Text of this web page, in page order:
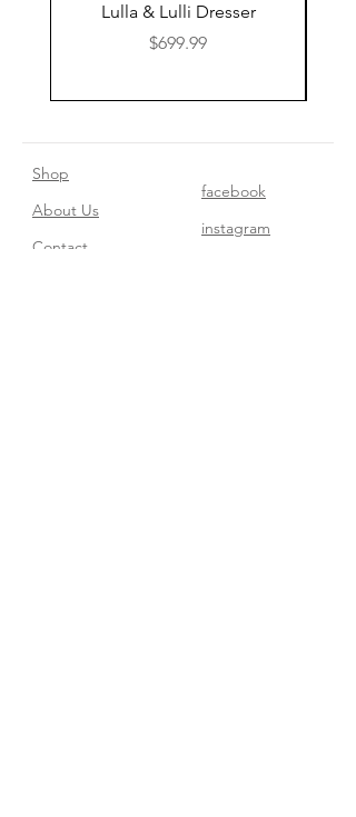
Lulla & Lulli Dresser
Price
$699.99
Shop
About Us
Contact​
facebook
instagram